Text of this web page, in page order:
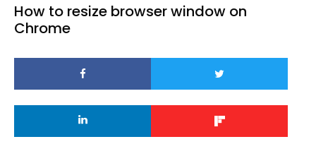
How to resize browser window on
Chrome